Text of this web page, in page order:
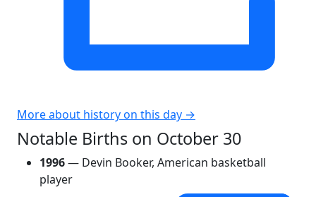
More about history on this day →
Notable Births on October 30
1996— Devin Booker, American basketball
player